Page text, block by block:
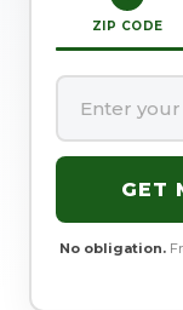
ZIP CODE
GET
No obligation.